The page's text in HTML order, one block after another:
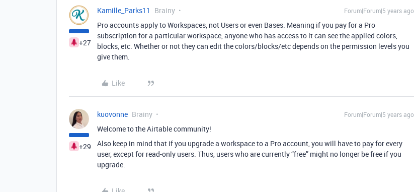
+27
Kamille_Parks11 Brainy Forum|Forum|5 years ago
Pro accounts apply to Workspaces, not Users or even Bases. Meaning if you pay for a Pro
subscription for a particular workspace, anyone who has access to it can see the applied colors,
blocks, etc. Whether or not they can edit the colors/blocks/etc depends on the permission levels you
give them.
Like
+29
kuovonne Brainy Forum|Forum|5 years ago
Welcome to the Airtable community!
Also keep in mind that if you upgrade a workspace to a Pro account, you will have to pay for every
user, except for read-only users. Thus, users who are currently “free” might no longer be free if you
upgrade.